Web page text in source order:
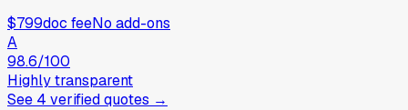
$799doc feeNo add-ons
A
98.6/100
Highly transparent
See 4 verifiedquotes →